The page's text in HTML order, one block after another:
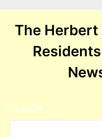
contentThe
SEARCH